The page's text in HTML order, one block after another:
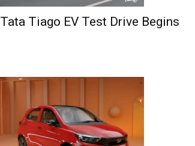
Tata Tiago EV Test Drive Begins